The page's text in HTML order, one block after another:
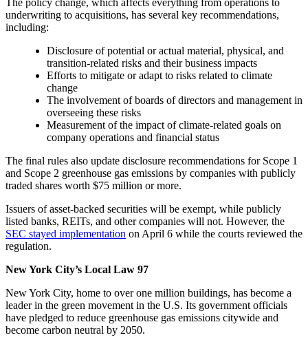
The policy change, which affects everything from operations to
underwriting to acquisitions, has several key recommendations,
including:
Disclosure of potential or actual material, physical, and
transition-related risks and their business impacts
Efforts to mitigate or adapt to risks related to climate
change
The involvement of boards of directors and management in
overseeing these risks
Measurement of the impact of climate-related goals on
company operations and financial status
The final rules also update disclosure recommendations for Scope 1
and Scope 2 greenhouse gas emissions by companies with publicly
traded shares worth $75 million or more.
Issuers of asset-backed securities will be exempt, while publicly
listed banks, REITs, and other companies will not. However, the
SEC stayed implementation on April 6 while the courts reviewed the
regulation.
New York City’s Local Law 97
New York City, home to over one million buildings, has become a
leader in the green movement in the U.S. Its government officials
have pledged to reduce greenhouse gas emissions citywide and
become carbon neutral by 2050.